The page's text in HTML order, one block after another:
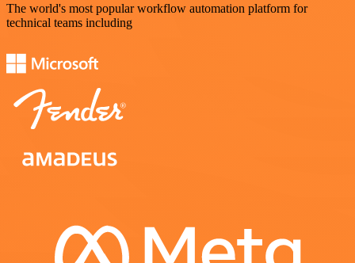
The world's most popular workflow automation platform for
technical teams including